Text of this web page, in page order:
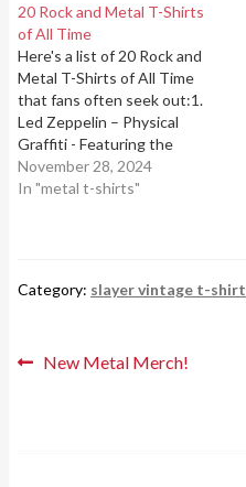
Deicide Serpents of The
Light T-ShirtDeicide
Medallion T-ShirtFinntroll
Band T-ShirtImmortal Sons
Of…
20 Rock and Metal T-Shirts
of All Time
Here's a list of 20 Rock and
Metal T-Shirts of All Time
that fans often seek out:1.
Led Zeppelin – Physical
Graffiti - Featuring the
album's famous brownstone
buildings artwork.2. AC/DC
November 28, 2024
In "metal t-shirts"
Category: slayer vintage t-shirt
Post
Previous
New Metal Merch!